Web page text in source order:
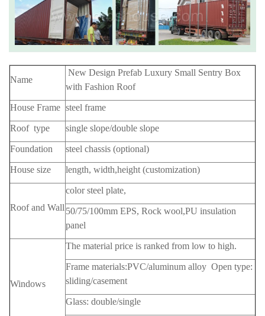
Name
New Design Prefab Luxury Small Sentry Box
with Fashion Roof
House Frame steel frame
Roof type single slope/double slope
Foundation steel chassis (optional)
House size length, width,height (customization)
Roof and Wall
color steel plate,
50/75/100mm EPS, Rock wool,PU insulation
panel
Windows
The material price is ranked from low to high.
Frame materials:PVC/aluminum alloy Open type:
sliding/casement
Glass: double/single